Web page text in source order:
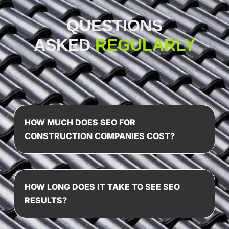
QUESTIONS
ASKEDREGULARLY
HOW MUCH DOES SEO FOR
CONSTRUCTION COMPANIES COST?
HOW LONG DOES IT TAKE TO SEE SEO
RESULTS?